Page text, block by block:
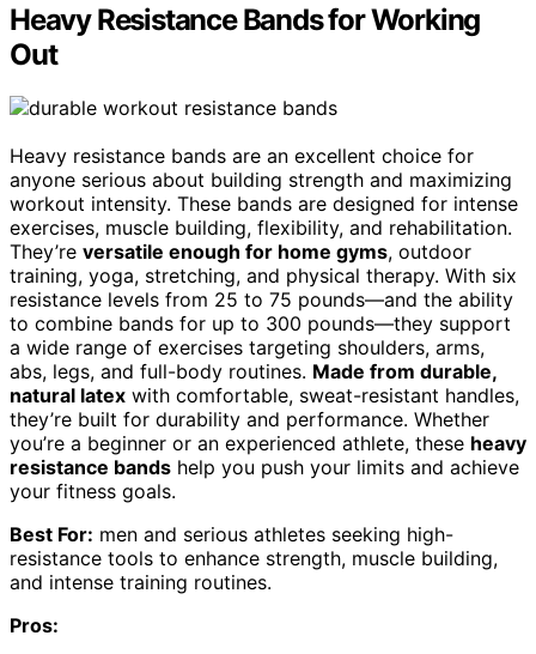
Heavy Resistance Bands for Working
Out
Heavy resistance bands are an excellent choice for
anyone serious about building strength and maximizing
workout intensity. These bands are designed for intense
exercises, muscle building, flexibility, and rehabilitation.
They’re versatile enough for home gyms, outdoor
training, yoga, stretching, and physical therapy. With six
resistance levels from 25 to 75 pounds—and the ability
to combine bands for up to 300 pounds—they support
a wide range of exercises targeting shoulders, arms,
abs, legs, and full-body routines. Made from durable,
natural latex with comfortable, sweat-resistant handles,
they’re built for durability and performance. Whether
you’re a beginner or an experienced athlete, these heavy
resistance bands help you push your limits and achieve
your fitness goals.
Best For: men and serious athletes seeking high-
resistance tools to enhance strength, muscle building,
and intense training routines.
Pros: